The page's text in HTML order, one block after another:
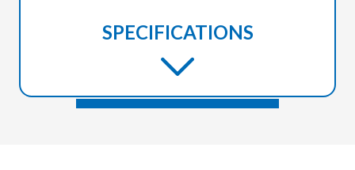
SPECIFICATIONS